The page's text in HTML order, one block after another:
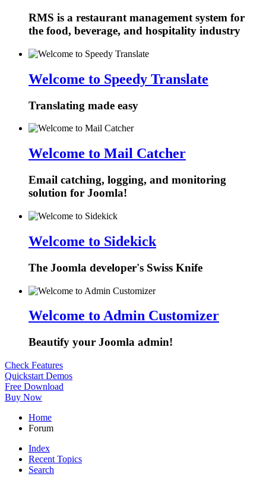
RMS is a restaurant management system for
the food, beverage, and hospitality industry
Welcome to Speedy Translate
Translating made easy
Welcome to Mail Catcher
Email catching, logging, and monitoring
solution for Joomla!
Welcome to Sidekick
The Joomla developer's Swiss Knife
Welcome to Admin Customizer
Beautify your Joomla admin!
Check Features
Quickstart Demos
Free Download
Buy Now
Home
Forum
Index
Recent Topics
Search